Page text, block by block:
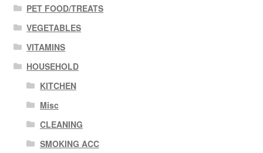
PET FOOD/TREATS
VEGETABLES
VITAMINS
HOUSEHOLD
KITCHEN
Misc
CLEANING
SMOKING ACC